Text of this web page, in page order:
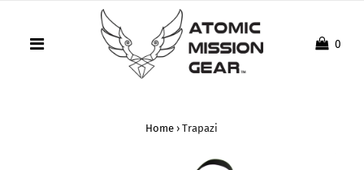
0
Home › Trapazi